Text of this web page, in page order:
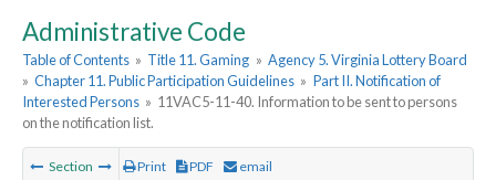
Administrative Code
Table of Contents » Title 11. Gaming » Agency 5. Virginia Lottery Board
» Chapter 11. Public Participation Guidelines » Part II. Notification of
Interested Persons » 11VAC5-11-40. Information to be sent to persons
on the notification list.
Section Print PDF email